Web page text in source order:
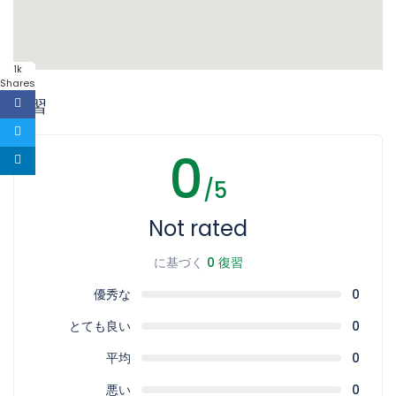
1k
Shares
復習
0/5
Not rated
に基づく 0 復習
優秀な
0
とても良い
0
平均
0
悪い
0